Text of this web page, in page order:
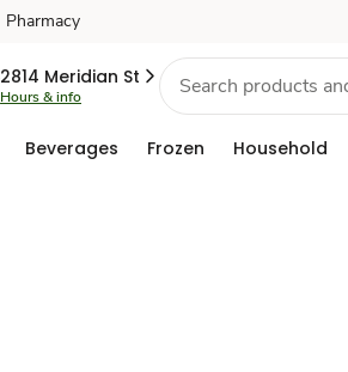
Pharmacy
2814 Meridian St
Hours & info
Beverages Frozen Household